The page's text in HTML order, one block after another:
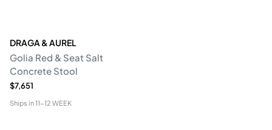
DRAGA & AUREL
Golia Red & Seat Salt
Concrete Stool
$7,651
Ships in11-12 WEEK